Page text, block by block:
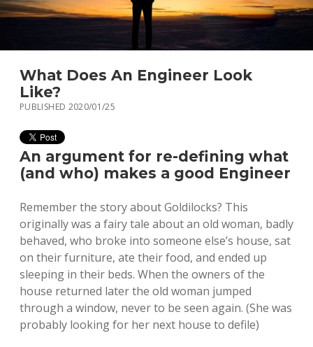
What Does An Engineer Look
Like?
PUBLISHED 2020/01/25
An argument for re-defining what
(and who) makes a good Engineer
Remember the story about Goldilocks? This
originally was a fairy tale about an old woman, badly
behaved, who broke into someone else’s house, sat
on their furniture, ate their food, and ended up
sleeping in their beds. When the owners of the
house returned later the old woman jumped
through a window, never to be seen again. (She was
probably looking for her next house to defile)